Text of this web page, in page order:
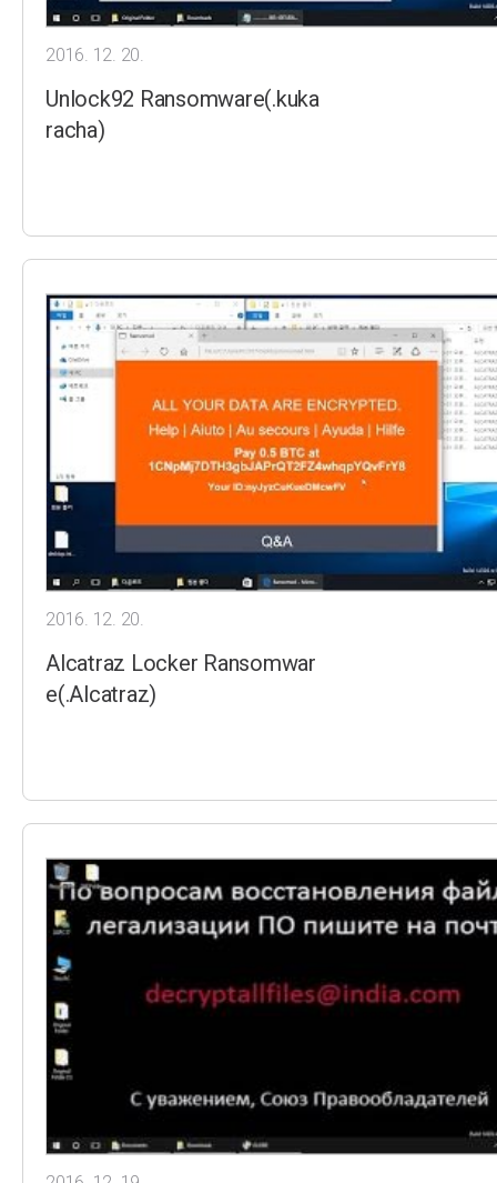
2016. 12. 20.
Unlock92 Ransomware(.kuka
racha)
2016. 12. 20.
Alcatraz Locker Ransomwar
e(.Alcatraz)